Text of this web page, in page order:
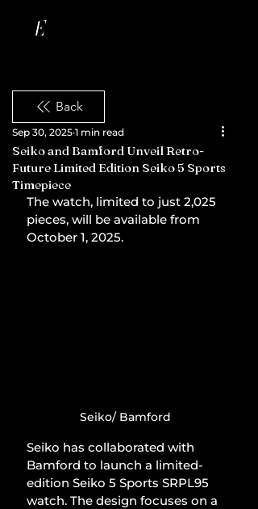
Back
Seiko and Bamford Unveil Retro-
Future Limited Edition Seiko 5 Sports
Timepiece
Sep 30, 2025 1 min read
The watch, limited to just 2,025
pieces, will be available from
October 1, 2025.
Seiko/ Bamford
Seiko has collaborated with
Bamford to launch a limited-
edition Seiko 5 Sports SRPL95
watch. The design focuses on a